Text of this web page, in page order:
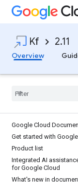
Kf 2.11
Overview
Google Cloud
Get started with
Product list
Integrated AI
for Google Cloud
What's new in